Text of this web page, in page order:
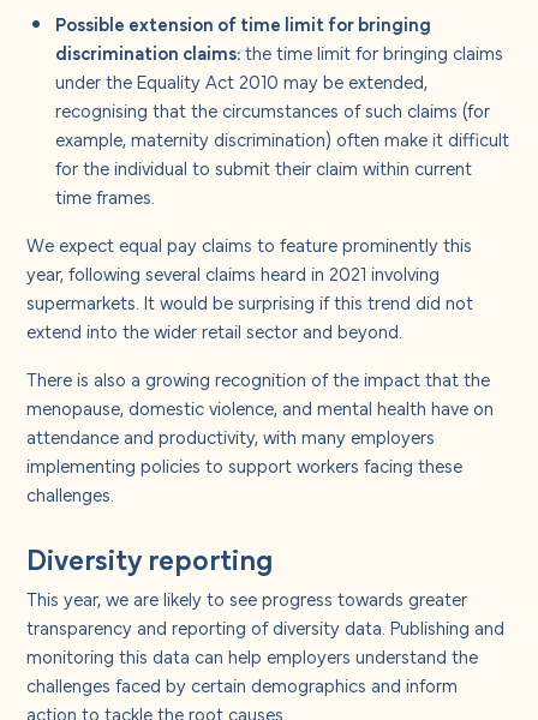
Possible extension of time limit for bringing
discrimination claims:the time limit for bringing claims
under the Equality Act 2010 may be extended,
recognising that the circumstances of such claims (for
example, maternity discrimination) often make it difficult
for the individual to submit their claim within current
time frames.
We expect equal pay claims to feature prominently this
year, following several claims heard in 2021 involving
supermarkets. It would be surprising if this trend did not
extend into the wider retail sector and beyond.
There is also a growing recognition of the impact that the
menopause, domestic violence, and mental health have on
attendance and productivity, with many employers
implementing policies to support workers facing these
challenges.
Diversity reporting
This year, we are likely to see progress towards greater
transparency and reporting of diversity data. Publishing and
monitoring this data can help employers understand the
challenges faced by certain demographics and inform
action to tackle the root causes.